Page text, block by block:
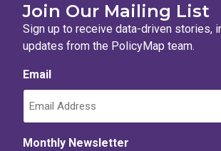
Join Our Mailing List
Sign up to receive data-driven stories,
updates from the PolicyMap team.
Email
Monthly Newsletter